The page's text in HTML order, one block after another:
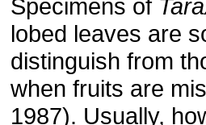
Specimens of
lobed leaves are
distinguish from
when fruits are
1987). Usually,